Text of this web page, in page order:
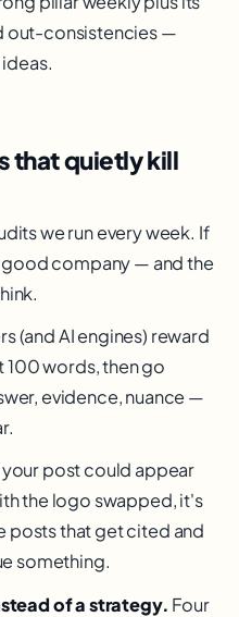
out-consistencies —
that quietly kill
we run every week. If
good company — and the
(and AI engines) reward
100 words, then go
evidence, nuance —
your post could appear
the logo swapped, it's
posts that get cited and
something.
of a strategy. Four